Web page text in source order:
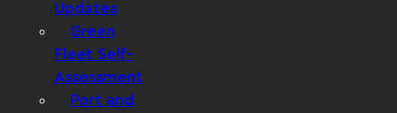
Updates
Green
Fleet Self-
Assessment
Port and